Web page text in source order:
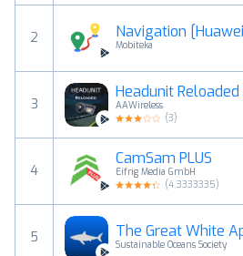
2 Navigation
Mobiteka
3
AAWireless
(3)
4
CamSam PLUS
Eifrig Media GmbH
(4.3333335)
5 The Great White
Sustainable Oceans Society